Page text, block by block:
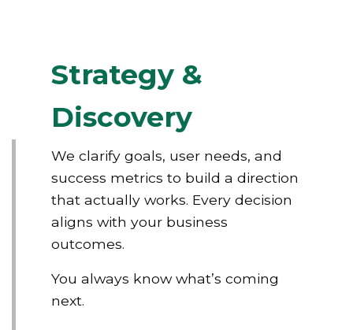
Strategy &
Discovery
We clarify goals, user needs, and
success metrics to build a direction
that actually works. Every decision
aligns with your business
outcomes.
You always know what’s coming
next.